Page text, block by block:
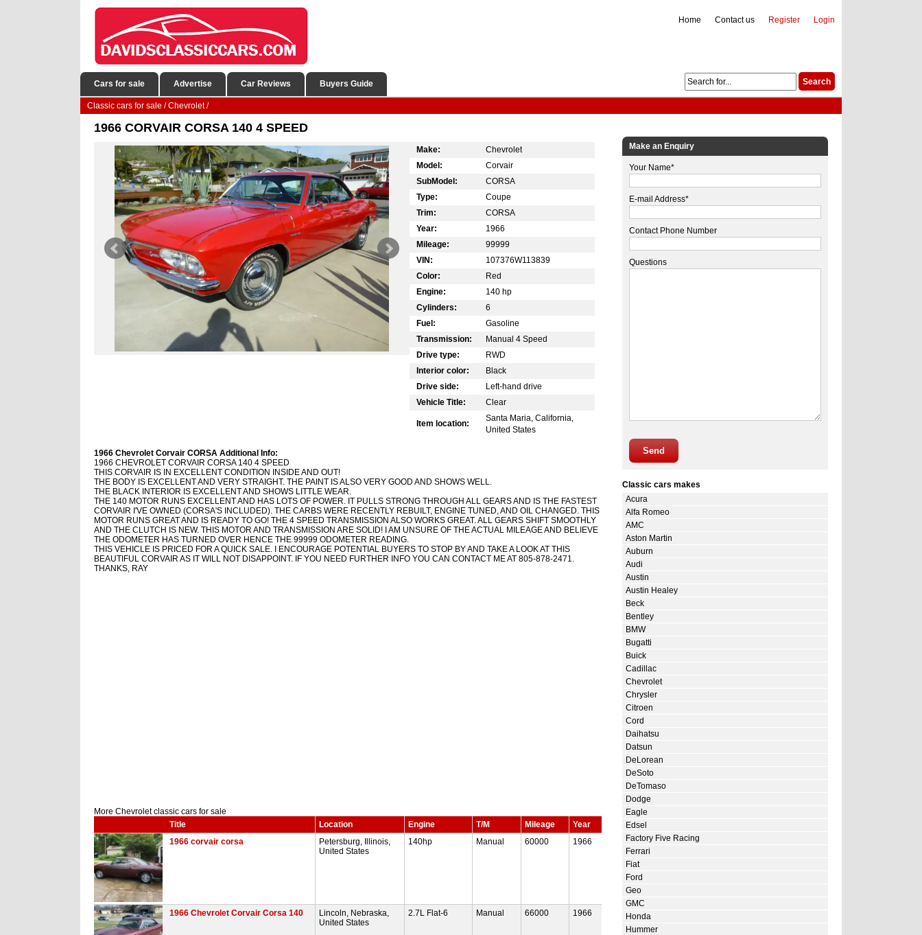
Login
Register
Contact us
Home
Cars for sale Advertise Car Reviews Buyers Guide
Classic cars for sale /Chevrolet/
1966 CORVAIR CORSA 140 4 SPEED
Make:
Chevrolet
Model:
Corvair
SubModel:
CORSA
Type:
Coupe
Trim:
CORSA
Year:
1966
Mileage:
99999
VIN:
107376W113839
Color:
Red
Engine:
140 hp
Cylinders:
6
Fuel:
Gasoline
Transmission:
Manual 4 Speed
Drive type:
RWD
Interior color:
Black
Drive side:
Left-hand drive
Vehicle Title:
Clear
Item location:
Santa Maria, California,
United States
1966 Chevrolet Corvair CORSA Additional Info:
1966 CHEVROLET CORVAIR CORSA 140 4 SPEED
THIS CORVAIR IS IN EXCELLENT CONDITION INSIDE AND OUT!
THE BODY IS EXCELLENT AND VERY STRAIGHT. THE PAINT IS ALSO VERY GOOD AND SHOWS WELL.
THE BLACK INTERIOR IS EXCELLENT AND SHOWS LITTLE WEAR.
THE 140 MOTOR RUNS EXCELLENT AND HAS LOTS OF POWER. IT PULLS STRONG THROUGH ALL GEARS AND IS THE FASTEST
CORVAIR I'VE OWNED (CORSA'S INCLUDED). THE CARBS WERE RECENTLY REBUILT, ENGINE TUNED, AND OIL CHANGED. THIS
MOTOR RUNS GREAT AND IS READY TO GO! THE 4 SPEED TRANSMISSION ALSO WORKS GREAT. ALL GEARS SHIFT SMOOTHLY
AND THE CLUTCH IS NEW. THIS MOTOR AND TRANSMISSION ARE SOLID! I AM UNSURE OF THE ACTUAL MILEAGE AND BELIEVE
THE ODOMETER HAS TURNED OVER HENCE THE 99999 ODOMETER READING.
THIS VEHICLE IS PRICED FOR A QUICK SALE. I ENCOURAGE POTENTIAL BUYERS TO STOP BY AND TAKE A LOOK AT THIS
BEAUTIFUL CORVAIR AS IT WILL NOT DISAPPOINT. IF YOU NEED FURTHER INFO YOU CAN CONTACT ME AT 805-878-2471.
THANKS, RAY
More Chevrolet classic cars for sale
Title
Location Engine T/M Mileage
Year
1966 corvair corsa
Petersburg, Illinois,
United States
140hp Manual 60000 1966
1966 Chevrolet Corvair Corsa 140
Lincoln, Nebraska,
United States
2.7L Flat-6 Manual 66000 1966
Make an Enquiry
Your Name*
E-mail Address*
Contact Phone Number
Questions
Send
Classic cars makes
Acura
Alfa Romeo
AMC
Aston Martin
Auburn
Audi
Austin
Austin Healey
Beck
Bentley
BMW
Bugatti
Buick
Cadillac
Chevrolet
Chrysler
Citroen
Cord
Daihatsu
Datsun
DeLorean
DeSoto
DeTomaso
Dodge
Eagle
Edsel
Factory Five Racing
Ferrari
Fiat
Ford
Geo
GMC
Honda
Hummer